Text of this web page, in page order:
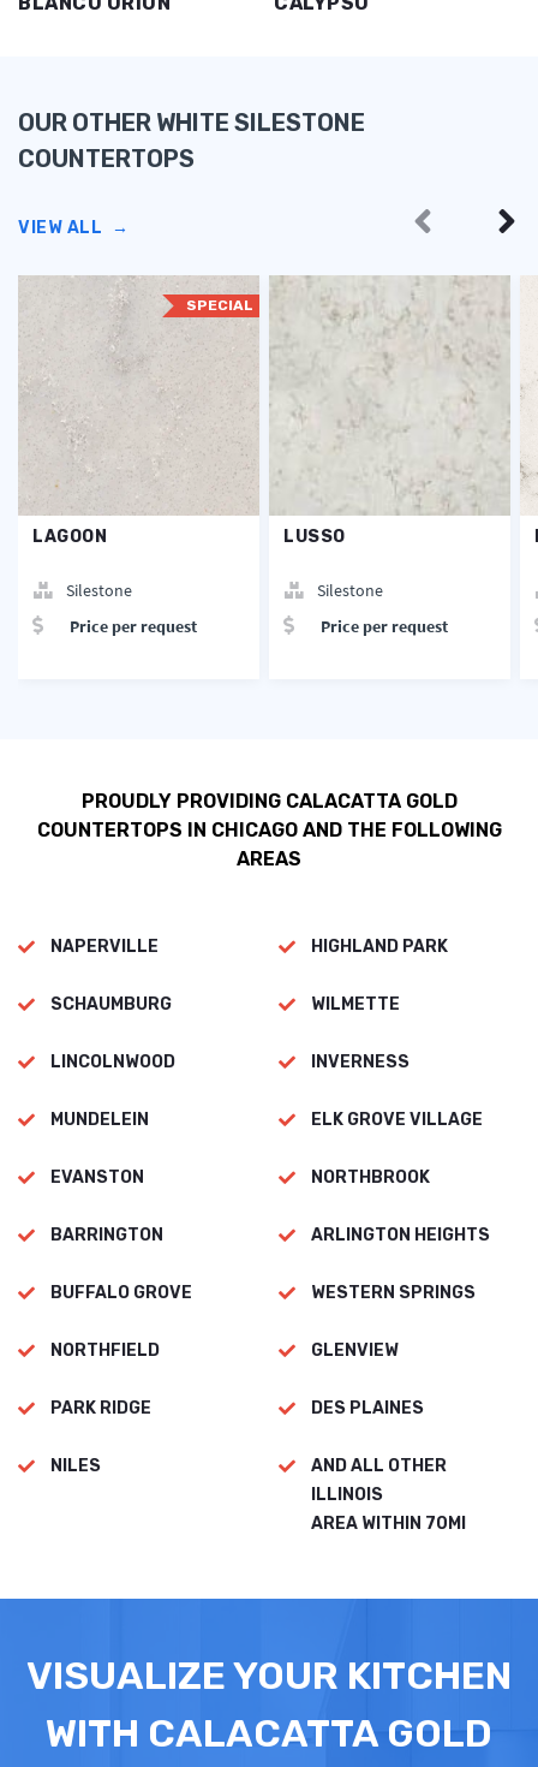
OUR OTHER WHITE SILESTONE
COUNTERTOPS
VIEW ALL →
SPECIAL
LAGOON
Silestone
Price per request
LUSSO
Silestone
Price per request
PROUDLY PROVIDING CALACATTA GOLD
COUNTERTOPS IN CHICAGO AND THE FOLLOWING
AREAS
NAPERVILLE HIGHLAND PARK
SCHAUMBURG WILMETTE
LINCOLNWOOD INVERNESS
MUNDELEIN ELK GROVE VILLAGE
EVANSTON NORTHBROOK
BARRINGTON ARLINGTON HEIGHTS
BUFFALO GROVE WESTERN SPRINGS
NORTHFIELD GLENVIEW
PARK RIDGE DES PLAINES
NILES
AND ALL OTHER
ILLINOIS
AREA WITHIN 70MI
VISUALIZE YOUR KITCHEN
WITH CALACATTA GOLD